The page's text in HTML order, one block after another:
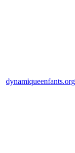
dynamiqueenfants.org